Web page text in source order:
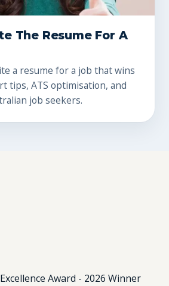
The Resume For A
a resume for a job that wins
tips, ATS optimisation, and
job seekers.
Award - 2026 Winner